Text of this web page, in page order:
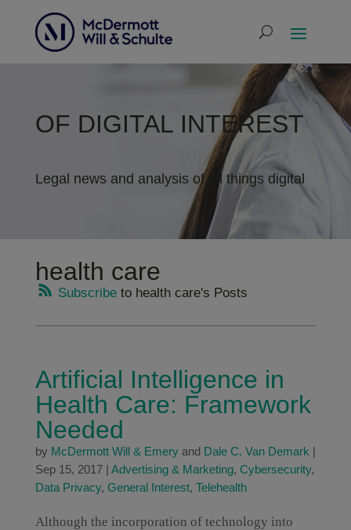
OF DIGITAL INTEREST
Legal news and analysis of all things digital
health care
Subscribeto health care's Posts
Artificial Intelligence in
Health Care: Framework
Needed
by McDermott Will & Emeryand Dale C. Van Demark |
Sep 15, 2017| Advertising & Marketing, Cybersecurity,
Data Privacy, General Interest, Telehealth
Although the incorporation of technology into